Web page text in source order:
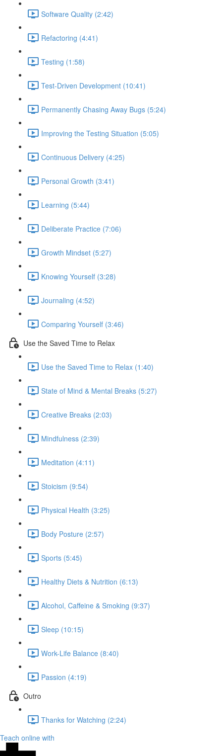
Software Quality (2:42)
Refactoring (4:41)
Testing (1:58)
Test-Driven Development (10:41)
Permanently Chasing Away Bugs (5:24)
Improving the Testing Situation (5:05)
Continuous Delivery (4:25)
Personal Growth (3:41)
Learning (5:44)
Deliberate Practice (7:06)
Growth Mindset (5:27)
Knowing Yourself (3:28)
Journaling (4:52)
Comparing Yourself (3:46)
Use the Saved Time to Relax
Use the Saved Time to Relax (1:40)
State of Mind & Mental Breaks (5:27)
Creative Breaks (2:03)
Mindfulness (2:39)
Meditation (4:11)
Stoicism (9:54)
Physical Health (3:25)
Body Posture (2:57)
Sports (5:45)
Healthy Diets & Nutrition (6:13)
Alcohol, Caffeine & Smoking (9:37)
Sleep (10:15)
Work-Life Balance (8:40)
Passion (4:19)
Outro
Thanks for Watching (2:24)
Teach online with